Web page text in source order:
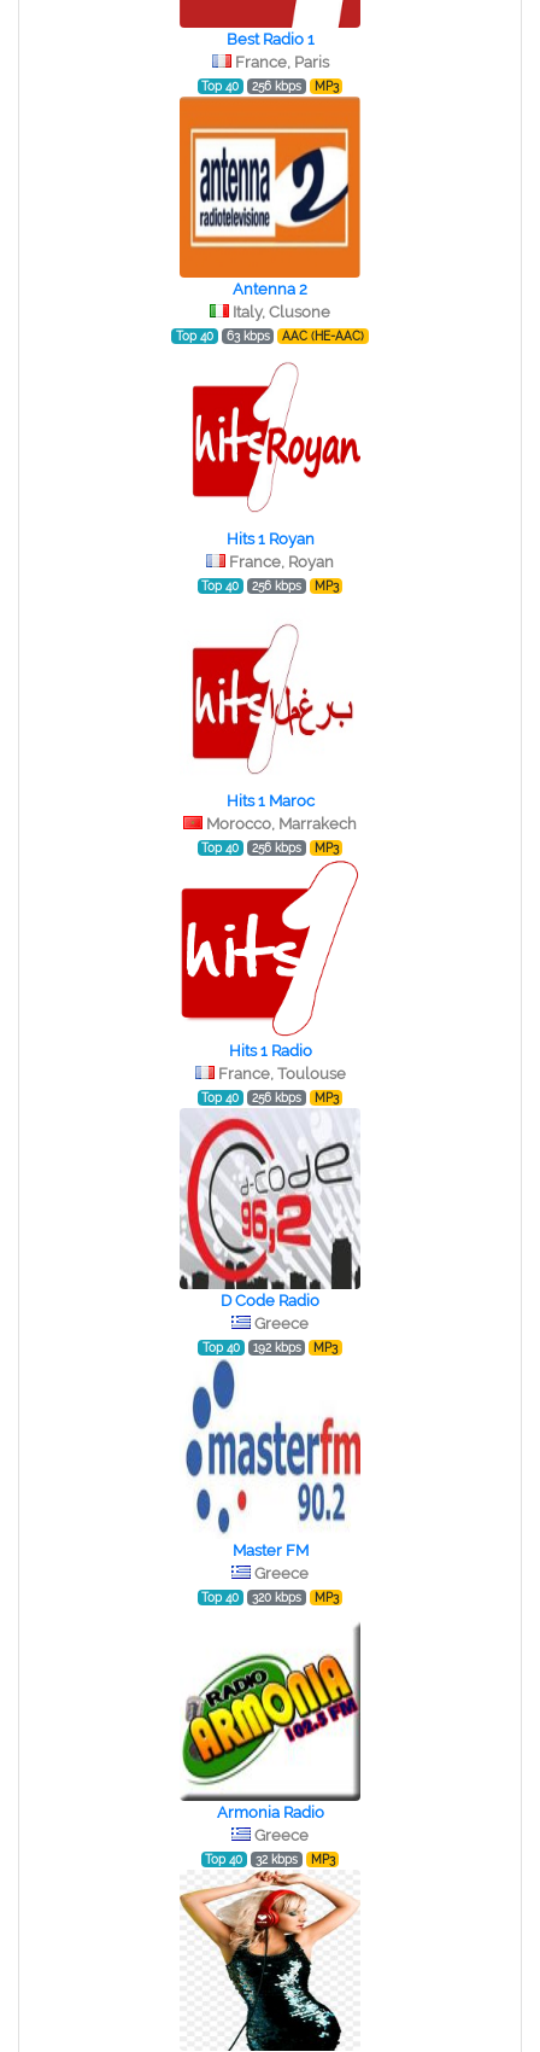
Best Radio 1
France, Paris
Top 40 256 kbps MP3
Antenna 2
Italy, Clusone
Top 40 63 kbps AAC (HE-AAC)
Hits 1 Royan
France, Royan
Top 40 256 kbps MP3
Hits 1 Maroc
Morocco, Marrakech
Top 40 256 kbps MP3
Hits 1 Radio
France, Toulouse
Top 40 256 kbps MP3
D Code Radio
Greece
Top 40 192 kbps MP3
Master FM
Greece
Top 40 320 kbps MP3
Armonia Radio
Greece
Top 40 32 kbps MP3